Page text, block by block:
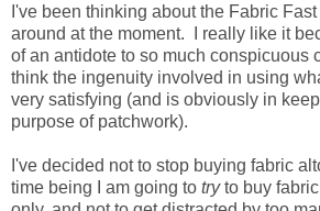
I've been thinking about the Fabric
around at the moment. I really like it
of an antidote to so much conspicuous
think the ingenuity involved in using
very satisfying (and is obviously in
purpose of patchwork).
I've decided not to stop buying fabric
time being I am going to tryto buy